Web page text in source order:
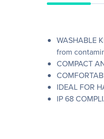
WASHABLE
from
COMPACT
IDEAL FOR
IP 68